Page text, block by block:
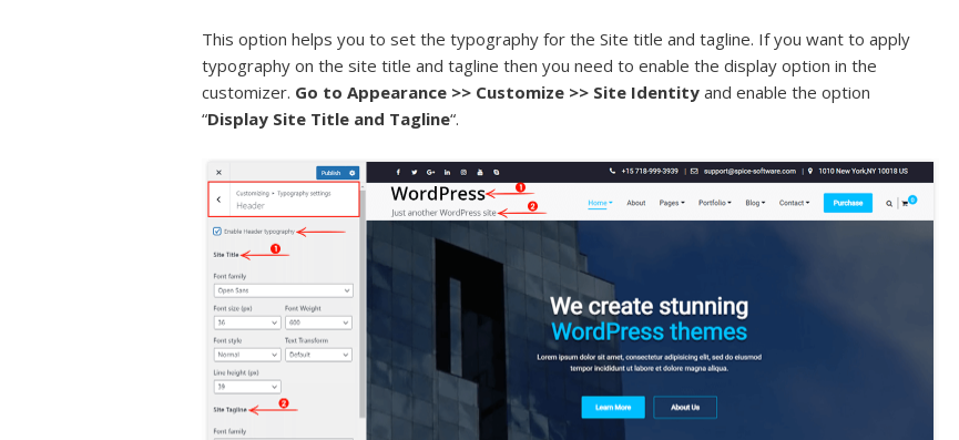
This option helps you to set the typography for the Site title and tagline. If you want to apply
typography on the site title and tagline then you need to enable the display option in the
customizer. Go to Appearance >> Customize >> Site Identity and enable the option
“Display Site Title and Tagline“.